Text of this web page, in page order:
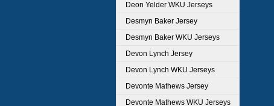
Deon Yelder WKU Jerseys
Desmyn Baker Jersey
Desmyn Baker WKU Jerseys
Devon Lynch Jersey
Devon Lynch WKU Jerseys
Devonte Mathews Jersey
Devonte Mathews WKU Jerseys